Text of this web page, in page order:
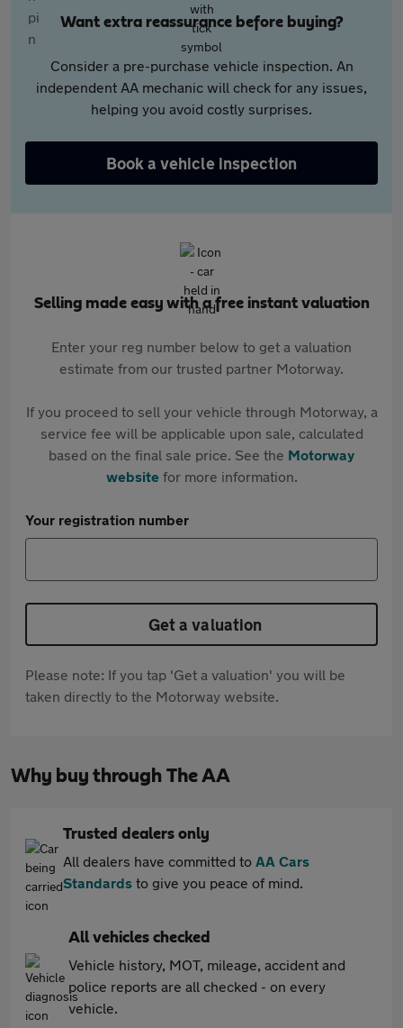
Want extra reassurance before buying?
Consider a pre-purchase vehicle inspection. An
independent AA mechanic will check for any issues,
helping you avoid costly surprises.
Book a vehicle inspection
Selling made easy with a free instant valuation
Enter your reg number below to get a valuation
estimate from our trusted partner Motorway.
If you proceed to sell your vehicle through Motorway, a
service fee will be applicable upon sale, calculated
based on the final sale price. See the Motorway
websitefor more information.
Your registration number
Get a valuation
Please note: If you tap 'Get a valuation' you will be
taken directly to the Motorway website.
Why buy through The AA
Trusted dealers only
All dealers have committed to AA Cars
Standards to give you peace of mind.
All vehicles checked
Vehicle history, MOT, mileage, accident and
police reports are all checked - on every
vehicle.